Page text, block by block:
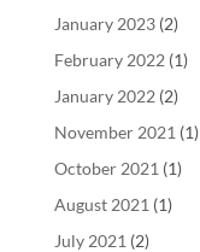
January 2023(2)
February 2022 (1)
January 2022 (2)
November 2021 (1)
October 2021 (1)
August 2021 (1)
July 2021 (2)